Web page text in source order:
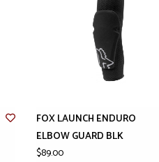
FOX LAUNCH ENDURO
ELBOW GUARD BLK
$89.00